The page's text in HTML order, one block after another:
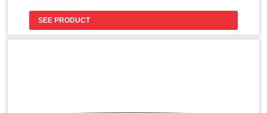
35,99 €.
17,99 €.
SEE PRODUCT